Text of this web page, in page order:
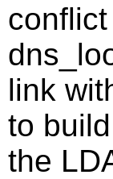
link
to
the